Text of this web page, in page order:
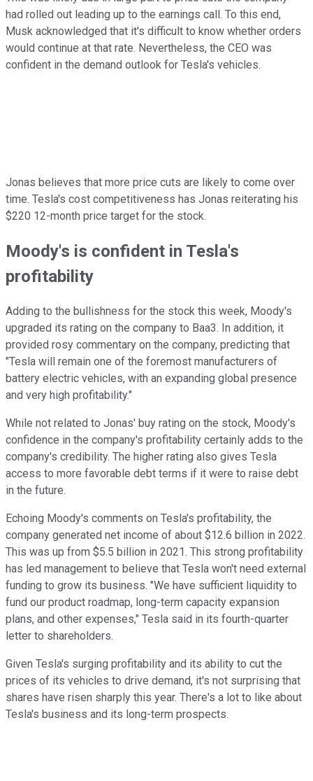
had rolled out leading up to the earnings call. To this end,
Musk acknowledged that it's difficult to know whether orders
would continue at that rate. Nevertheless, the CEO was
confident in the demand outlook for Tesla's vehicles.
Jonas believes that more price cuts are likely to come over
time. Tesla's cost competitiveness has Jonas reiterating his
$220 12-month price target for the stock.
Moody's is confident in Tesla's
profitability
Adding to the bullishness for the stock this week, Moody's
upgraded its rating on the company to Baa3. In addition, it
provided rosy commentary on the company, predicting that
"Tesla will remain one of the foremost manufacturers of
battery electric vehicles, with an expanding global presence
and very high profitability."
While not related to Jonas' buy rating on the stock, Moody's
confidence in the company's profitability certainly adds to the
company's credibility. The higher rating also gives Tesla
access to more favorable debt terms if it were to raise debt
in the future.
Echoing Moody's comments on Tesla's profitability, the
company generated net income of about $12.6 billion in 2022.
This was up from $5.5 billion in 2021. This strong profitability
has led management to believe that Tesla won't need external
funding to grow its business. "We have sufficient liquidity to
fund our product roadmap, long-term capacity expansion
plans, and other expenses," Tesla said in its fourth-quarter
letter to shareholders.
Given Tesla's surging profitability and its ability to cut the
prices of its vehicles to drive demand, it's not surprising that
shares have risen sharply this year. There's a lot to like about
Tesla's business and its long-term prospects.